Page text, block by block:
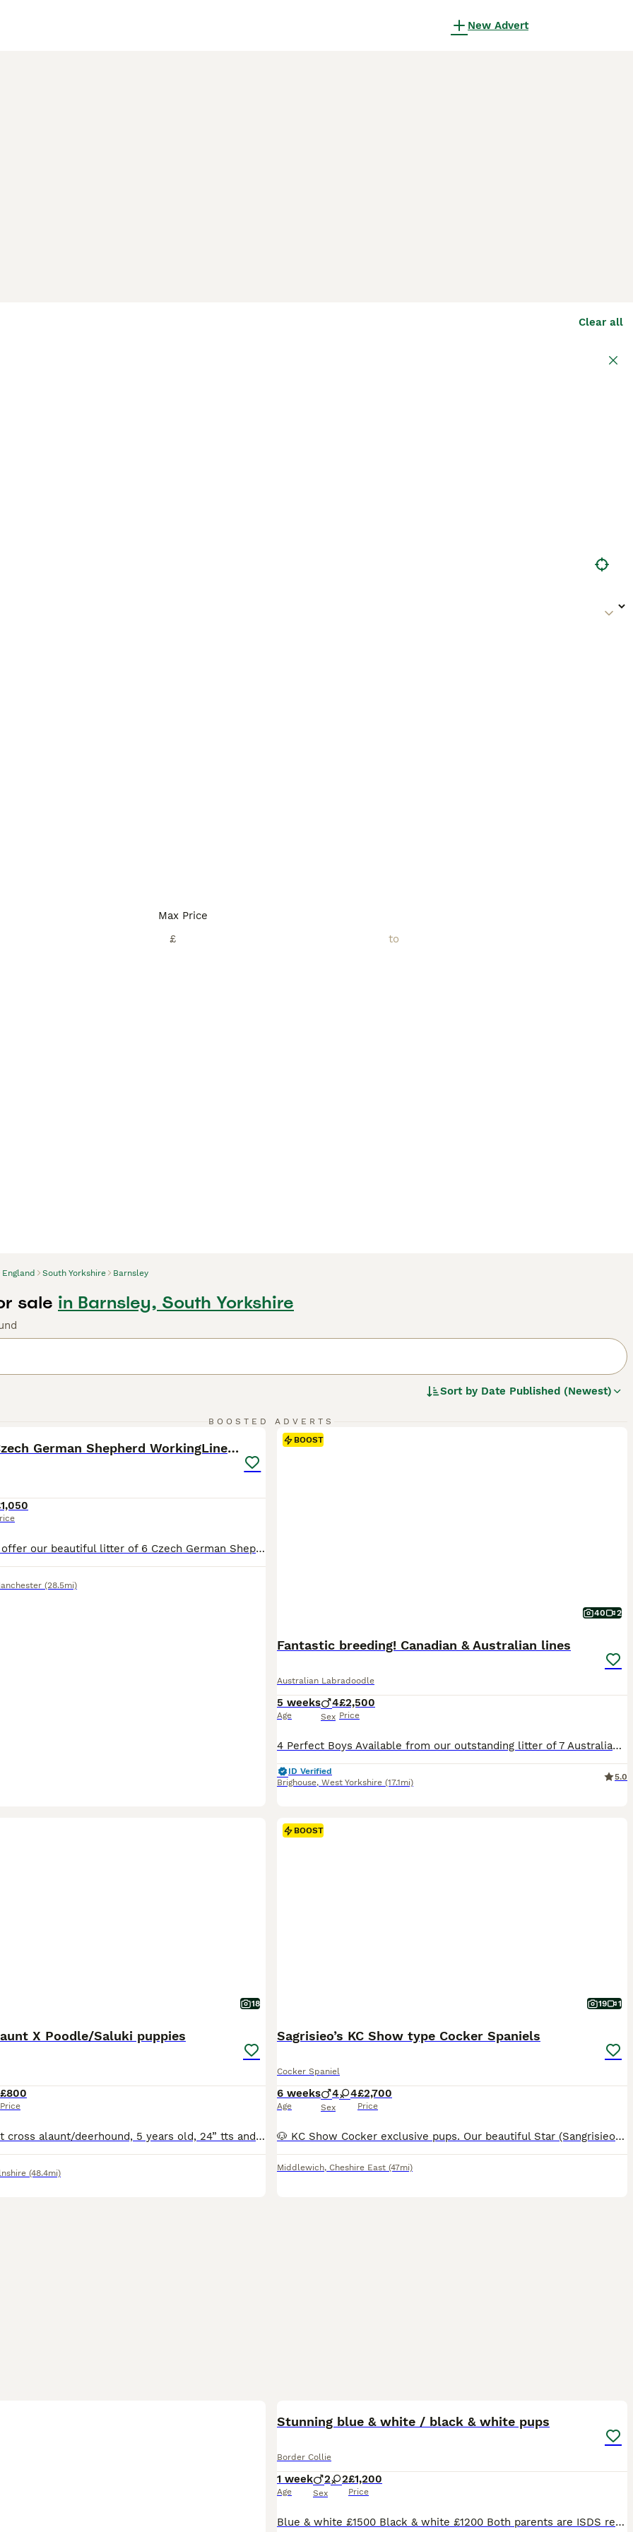
New Advert
Clear all
Max Price
£
England South Yorkshire Barnsley
sale in Barnsley, South Yorkshire
Sort by Date Published (Newest)
BOOSTED ADVERTS
Exceptional Czech German Shepherd WorkingLine Pups
We are proud to offer our beautiful litter of 6 Czech German Shepherd puppies, born on 16 June 2026 and ready for their forever homes from 11 August 2026 at 8 weeks old. These puppies come from strong working-line bloodlines, combining intelligence, loyalty, confidence, drive, and excellent family temperaments. They have been raised in a loving home environment, receiving
(28.5mi)
BOOST
40 2
Fantastic breeding! Canadian & Australian lines
Australian Labradoodle
5 weeks
Age
4
Sex
£2,500
Price
4 Perfect Boys Available from our outstanding litter of 7 Australian Labradoodles. Exceptional breeding that combines two outstanding bloodlines: the prestigious Sun Valley Australian Labradoodles of British Columbia, Canada, with the renowned Caralee Australian Labradoodles of Queensland, Australia. This carefully planned litter pairs two extensively health-tested paren
ID Verified
Brighouse, West Yorkshire (17.1mi)
5.0
18
X Poodle/Saluki puppies
£800
Price
Mum is a straight cross alaunt/deerhound, 5 years old, 24” tts and 35kg. Dad is a straight cross standard poodle/saluki, also 24tts and 35kg. Both dogs are family pets but will chase rabbits etc when out in the field. Both are good with people and other dogs with excellent recall. Both are strong and athletic and like a lot of exercise. The pups are all strong and health
(48.4mi)
BOOST
19 1
Sagrisieo’s KC Show type Cocker Spaniels
Cocker Spaniel
6 weeks
Age
4 4
Sex
£2,700
Price
🐶 KC Show Cocker exclusive pups. Our beautiful Star (Sangrisieos Louis Vuitton) and Saint ( Sangrisieos Son of Sancho) has produced the most perfect litter of 8 beautiful healthy pups. Dam is Black and Tan and Sire is chocolate and Tan. Dam is hereditary health tested and is clear of AMS , AON , prod -PRA , FN. Sire is health tested of each hereditary condition as fo
Middlewich, Cheshire East (47mi)
Stunning blue & white / black & white pups
Border Collie
1 week
Age
2 2
Sex
£1,200
Price
Blue & white £1500 Black & white £1200 Both parents are ISDS registered so are genetically health tested clear. Also full eye tests done on both parents. Also hearing tests. Dad is a long coated black & white collie and mum is a long coated blue & white so the pups will be long coated. The pups can be registered if required. The puppies ware born in my house where the